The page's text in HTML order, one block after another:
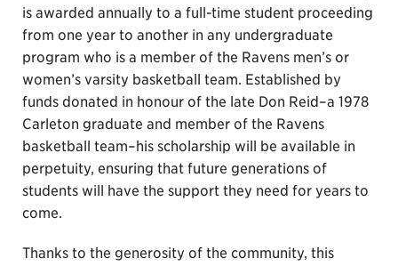
is awarded annually to a full-time student proceeding
from one year to another in any undergraduate
program who is a member of the Ravens men’s or
women’s varsity basketball team. Established by
funds donated in honour of the late Don Reid–a 1978
Carleton graduate and member of the Ravens
basketball team–his scholarship will be available in
perpetuity, ensuring that future generations of
students will have the support they need for years to
come.
Thanks to the generosity of the community, this